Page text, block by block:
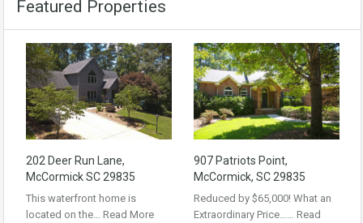
Featured Properties
202 Deer Run Lane,
McCormick SC 29835
This waterfront home is
located on the… Read More
907 Patriots Point,
McCormick, SC 29835
Reduced by $65,000! What an
Extraordinary Price…… Read